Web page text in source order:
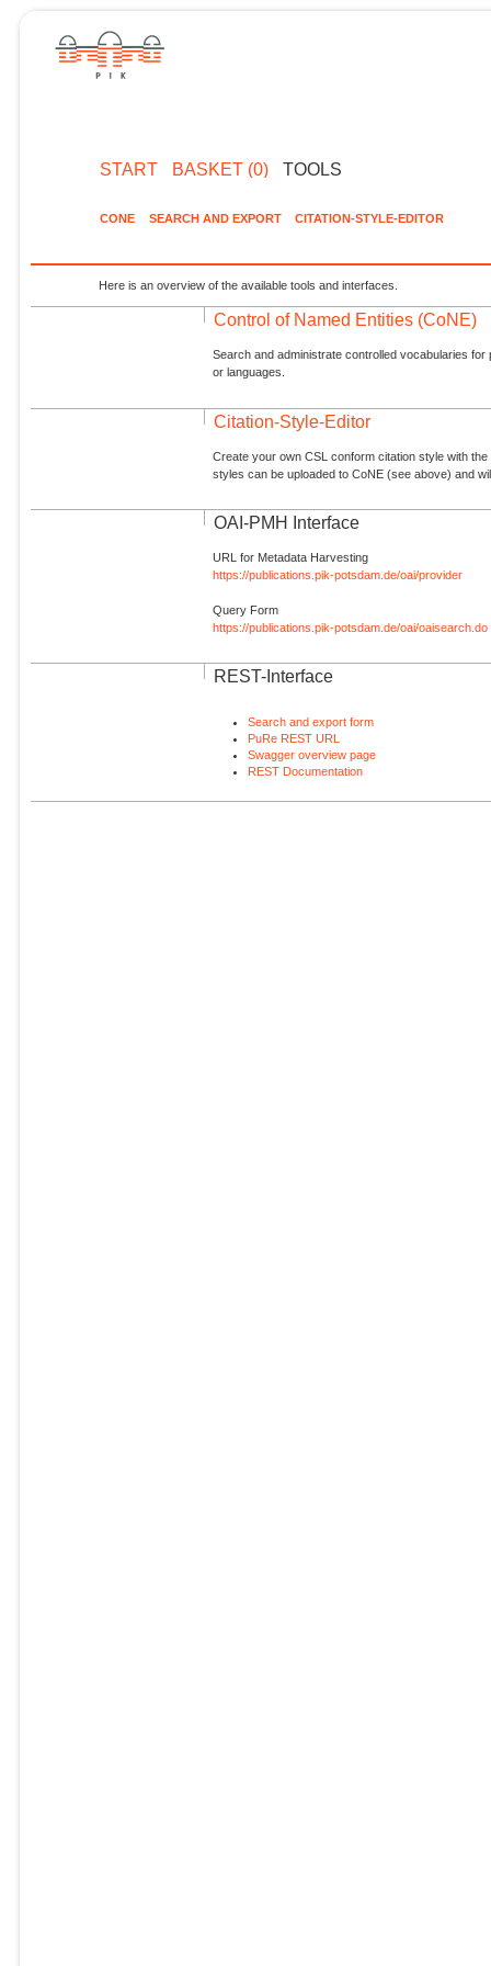
START BASKET (0) TOOLS
CONE SEARCH AND EXPORT CITATION-STYLE-EDITOR
Here is an overview of the available tools and interfaces.
Control of Named Entities (CoNE)
Search and administrate controlled vocabularies
or languages.
Citation-Style-Editor
Create your own CSL conform citation style with
styles can be uploaded to CoNE (see above) and
OAI-PMH Interface
URL for Metadata Harvesting
https://publications.pik-potsdam.de/oai/provider
Query Form
https://publications.pik-potsdam.de/oai/oaisearch.do
REST-Interface
Search and export form
PuRe REST URL
Swagger overview page
REST Documentation